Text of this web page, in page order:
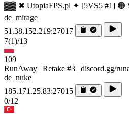
▓▓ ✖ UtopiaFPS.pl ✦ [5VS5 #1] 🟠
de_mirage
51.38.152.219:27017
7(1)/13
109
RunAway | Retake #3 | discord.gg/
de_nuke
185.171.25.83:27015
0/12